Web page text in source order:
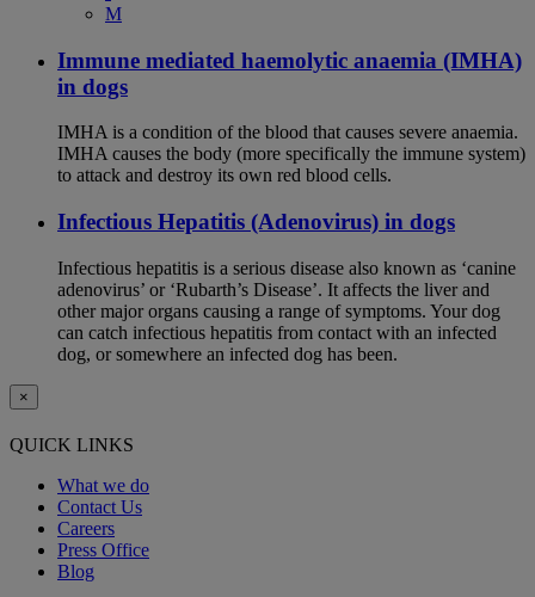
M
Immune mediated haemolytic anaemia (IMHA)
in dogs
IMHA is a condition of the blood that causes severe anaemia.
IMHA causes the body (more specifically the immune system)
to attack and destroy its own red blood cells.
Infectious Hepatitis (Adenovirus) in dogs
Infectious hepatitis is a serious disease also known as ‘canine
adenovirus’ or ‘Rubarth’s Disease’. It affects the liver and
other major organs causing a range of symptoms. Your dog
can catch infectious hepatitis from contact with an infected
dog, or somewhere an infected dog has been.
×
QUICK LINKS
What we do
Contact Us
Careers
Press Office
Blog